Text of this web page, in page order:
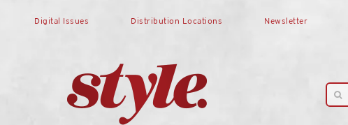
Digital Issues Distribution Locations Newsletter
for: